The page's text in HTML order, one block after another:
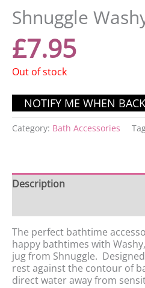
Shnuggle
£7.95
Out of stock
Category: Bath Accessories
Description
The perfect bathtime
happy bathtimes with
jug from Shnuggle.
rest against the contour of
direct water away from